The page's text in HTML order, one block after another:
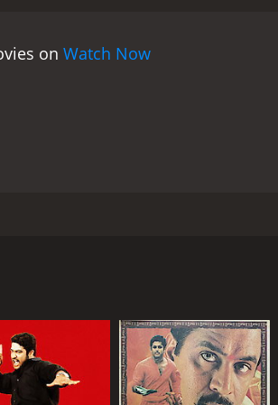
endures, becomes the catalyst for
opens up a darker side of society
and the legal loopholes that
compelling, and the composition of
of retribution. This inner struggle
developments.
"Rakhi" is,
emotion and drama, that showcases
the societal issues that need
on Watch Now
cherishes his family, especially his
turn, transforming him from a loving
is in his life. The film captures the